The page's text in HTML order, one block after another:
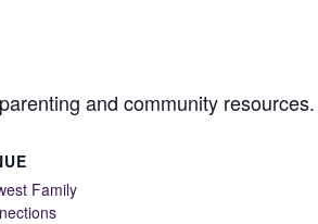
and community resources.
Family